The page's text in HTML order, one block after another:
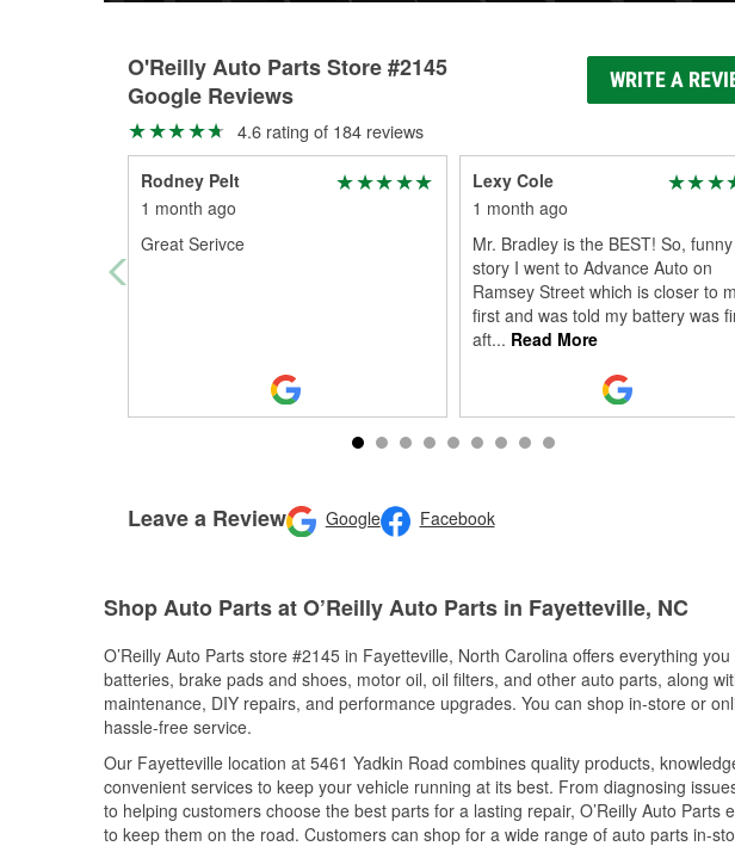
O'Reilly Auto Parts Store #2145
Google Reviews
WRITE A
4.6 rating of 184 reviews
Rodney Pelt
1 month ago
Great Serivce
Lexy Cole
1 month ago
Mr. Bradley is the BEST! So, funny
story I went to Advance Auto on
Ramsey Street which is closer to
first and was told my battery was
aft... Read More
Leave a Review Google Facebook
Shop Auto Parts at O’Reilly Auto Parts in Fayetteville, NC
O’Reilly Auto Parts store #2145 in Fayetteville, North Carolina offers everything
batteries, brake pads and shoes, motor oil, oil filters, and other auto parts, along
maintenance, DIY repairs, and performance upgrades. You can shop in-store or
hassle-free service.
Our Fayetteville location at 5461 Yadkin Road combines quality products,
convenient services to keep your vehicle running at its best. From diagnosing
to helping customers choose the best parts for a lasting repair, O’Reilly Auto Parts
to keep them on the road. Customers can shop for a wide range of auto parts in-